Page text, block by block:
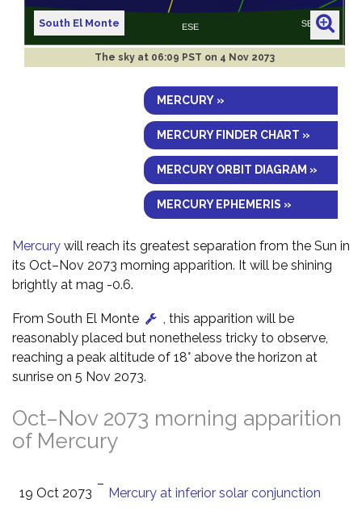
South El Monte
The sky at 06:09 PST on 4 Nov 2073
MERCURY »
MERCURY FINDER CHART »
MERCURY ORBIT DIAGRAM »
MERCURY EPHEMERIS »
Mercury will reach its greatest separation from the Sun in
its Oct–Nov 2073 morning apparition. It will be shining
brightly at mag -0.6.
From South El Monte
, this apparition will be
reasonably placed but nonetheless tricky to observe,
reaching a peak altitude of 18° above the horizon at
sunrise on 5 Nov 2073.
Oct–Nov 2073 morning apparition
of Mercury
19 Oct 2073
–
Mercury at inferior solar conjunction